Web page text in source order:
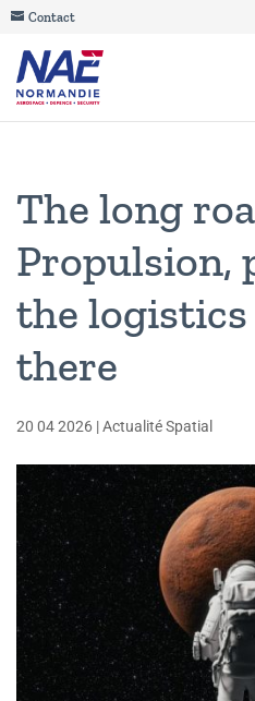
Contact
The long
Propulsion,
the
there
20 04 2026 |Actualité Spatial